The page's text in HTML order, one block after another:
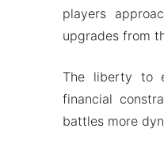
players
upgrades from
The liberty to
financial
battles more